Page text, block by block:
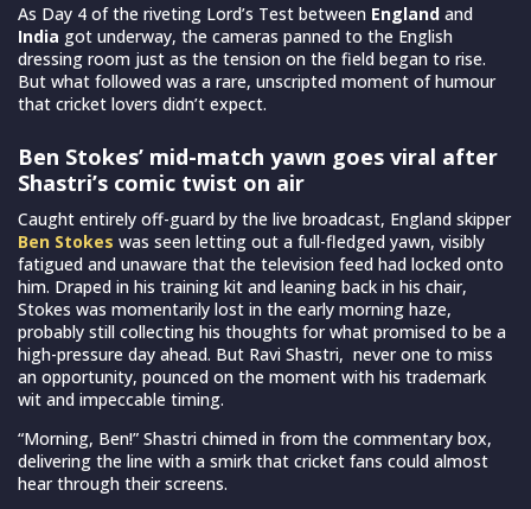
As Day 4 of the riveting Lord’s Test between England and
India got underway, the cameras panned to the English
dressing room just as the tension on the field began to rise.
But what followed was a rare, unscripted moment of humour
that cricket lovers didn’t expect.
Ben Stokes’ mid-match yawn goes viral after
Shastri’s comic twist on air
Caught entirely off-guard by the live broadcast, England skipper
Ben Stokes was seen letting out a full-fledged yawn, visibly
fatigued and unaware that the television feed had locked onto
him. Draped in his training kit and leaning back in his chair,
Stokes was momentarily lost in the early morning haze,
probably still collecting his thoughts for what promised to be a
high-pressure day ahead. But Ravi Shastri, never one to miss
an opportunity, pounced on the moment with his trademark
wit and impeccable timing.
“Morning, Ben!” Shastri chimed in from the commentary box,
delivering the line with a smirk that cricket fans could almost
hear through their screens.